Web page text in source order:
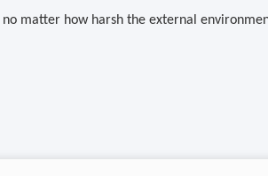
matter how harsh the external